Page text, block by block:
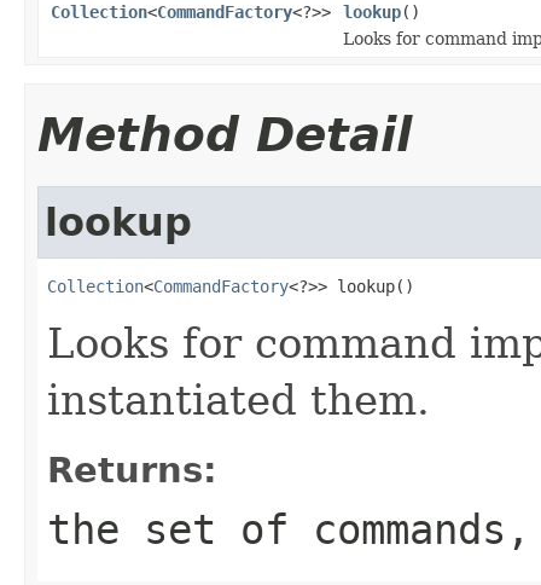
Collection<CommandFactory<?>> lookup()
Looks for command
Method Detail
lookup
Collection<CommandFactory<?>> lookup()
Looks for command
instantiated them.
Returns:
the set of